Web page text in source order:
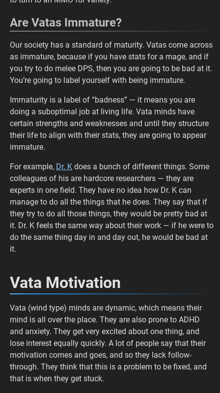
Are Vatas Immature?
Our society has a standard of maturity. Vatas come across
as immature, because if you have stats for a mage, and if
you try to do melee DPS, then you are going to be bad at it.
You’re going to label yourself with being immature.
Immaturity is a label of “badness” — it means you are
doing a suboptimal job at living life. Vata minds have
certain strengths and weaknesses and until they structure
their life to align with their stats, they are going to appear
immature.
For example, Dr. K does a bunch of different things. Some
colleagues of his are hardcore researchers — they are
experts in one field. They have no idea how Dr. K can
manage to do all the things that he does. They say that if
they try to do all those things, they would be pretty bad at
it. Dr. K feels the same way about their work — if he were to
do the same thing day in and day out, he would be bad at
it.
Vata Motivation
Vata (wind type) minds are dynamic, which means their
mind is all over the place. They are also prone to ADHD
and anxiety. They get very excited about one thing, and
lose interest equally quickly. A lot of people say that their
motivation comes and goes, and so they lack follow-
through. They think that this is a problem to be fixed, and
that is when they get stuck.